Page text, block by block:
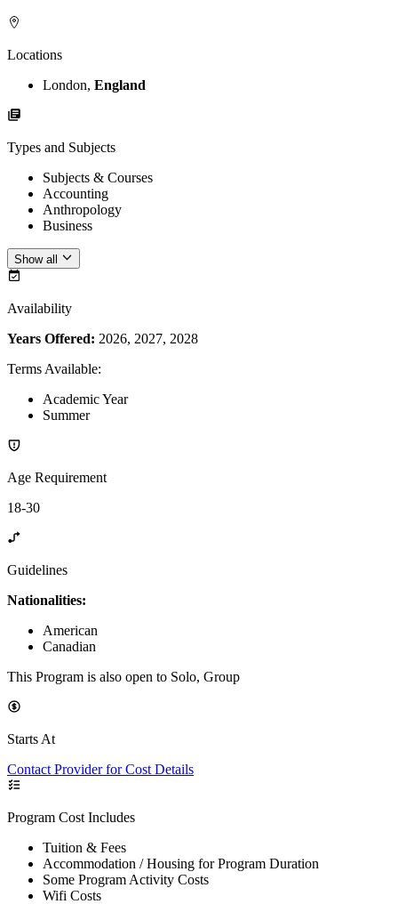
Locations
London, England
Types and Subjects
Subjects & Courses
Accounting
Anthropology
Business
Show all
Availability
Years Offered: 2026, 2027, 2028
Terms Available:
Academic Year
Summer
Age Requirement
18-30
Guidelines
Nationalities:
American
Canadian
This Program is also open to Solo, Group
Starts At
Contact Provider for Cost Details
Program Cost Includes
Tuition & Fees
Accommodation / Housing for Program Duration
Some Program Activity Costs
Wifi Costs